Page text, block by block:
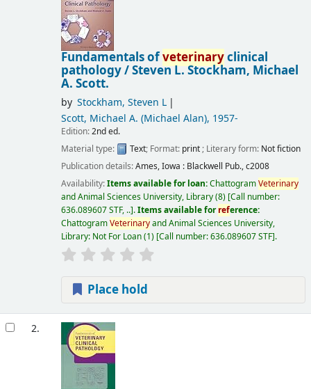
Fundamentals ofveterinaryclinical
pathology /Steven L. Stockham, Michael
A. Scott.
by Stockham, Steven L
Scott, Michael A. (Michael Alan), 1957-
Edition:2nd ed.
Material type:
Text; Format: print; Literary form: Not fiction
Publication details:Ames, Iowa : Blackwell Pub.,c2008
Availability:Items available for loan:ChattogramVeterinary
and Animal Sciences University, Library(8) Call number:
636.089607 STF, .. .Items available forreference:
ChattogramVeterinaryand Animal Sciences University,
Library: Not For Loan(1) Call number:636.089607 STF .
Place hold
2.